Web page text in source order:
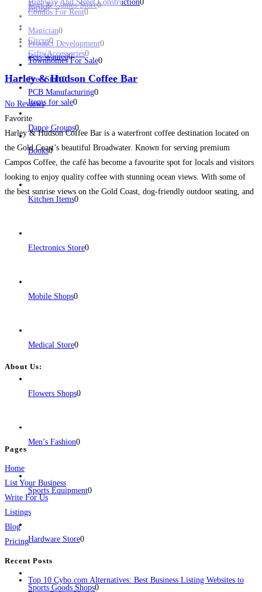
Condos For Rent0
Townhomes For Sale0
Highway And Street Construction0
Circus0
Toys & Games Store0
Gifts/Accessories0
Items for sale0
Books0
Kitchen Items0
Electronics Store0
Mobile Shops0
Medical Store0
Flowers Shops0
Men’s Fashion0
Sports Equipment0
Hardware Store0
Sports Goods Shops0
Magician0
Free Stuff0
Dance Groups0
Product Development0
PCB Manufacturing0
Birds0
Pets Wanted0
Harley & Hudson Coffee Bar
No Reviews
Favorite
Harley & Hudson Coffee Bar is a waterfront coffee destination located on
the Gold Coast’s beautiful Broadwater. Known for serving premium
Campos Coffee, the café has become a favourite spot for locals and visitors
looking to enjoy quality coffee with stunning ocean views. With some of
the best sunrise views on the Gold Coast, dog-friendly outdoor seating, and
About Us:
business across categories like web design, real estate, digital marketing,
and grow your business.
Pages
Home
List Your Business
Write For Us
Listings
Blog
Pricing
Recent Posts
Top 10 Cybo.com Alternatives: Best Business Listing Websites to